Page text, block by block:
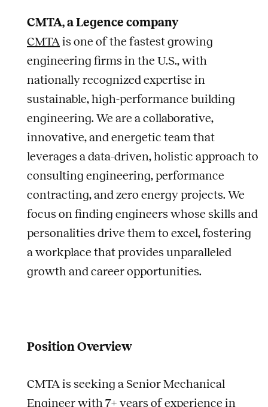
CMTA, a Legence company
CMTA is one of the fastest growing
engineering firms in the U.S., with
nationally recognized expertise in
sustainable, high-performance building
engineering. We are a collaborative,
innovative, and energetic team that
leverages a data-driven, holistic approach to
consulting engineering, performance
contracting, and zero energy projects. We
focus on finding engineers whose skills and
personalities drive them to excel, fostering
a workplace that provides unparalleled
growth and career opportunities.
Position Overview
CMTA is seeking a Senior Mechanical
Engineer with 7+ years of experience in